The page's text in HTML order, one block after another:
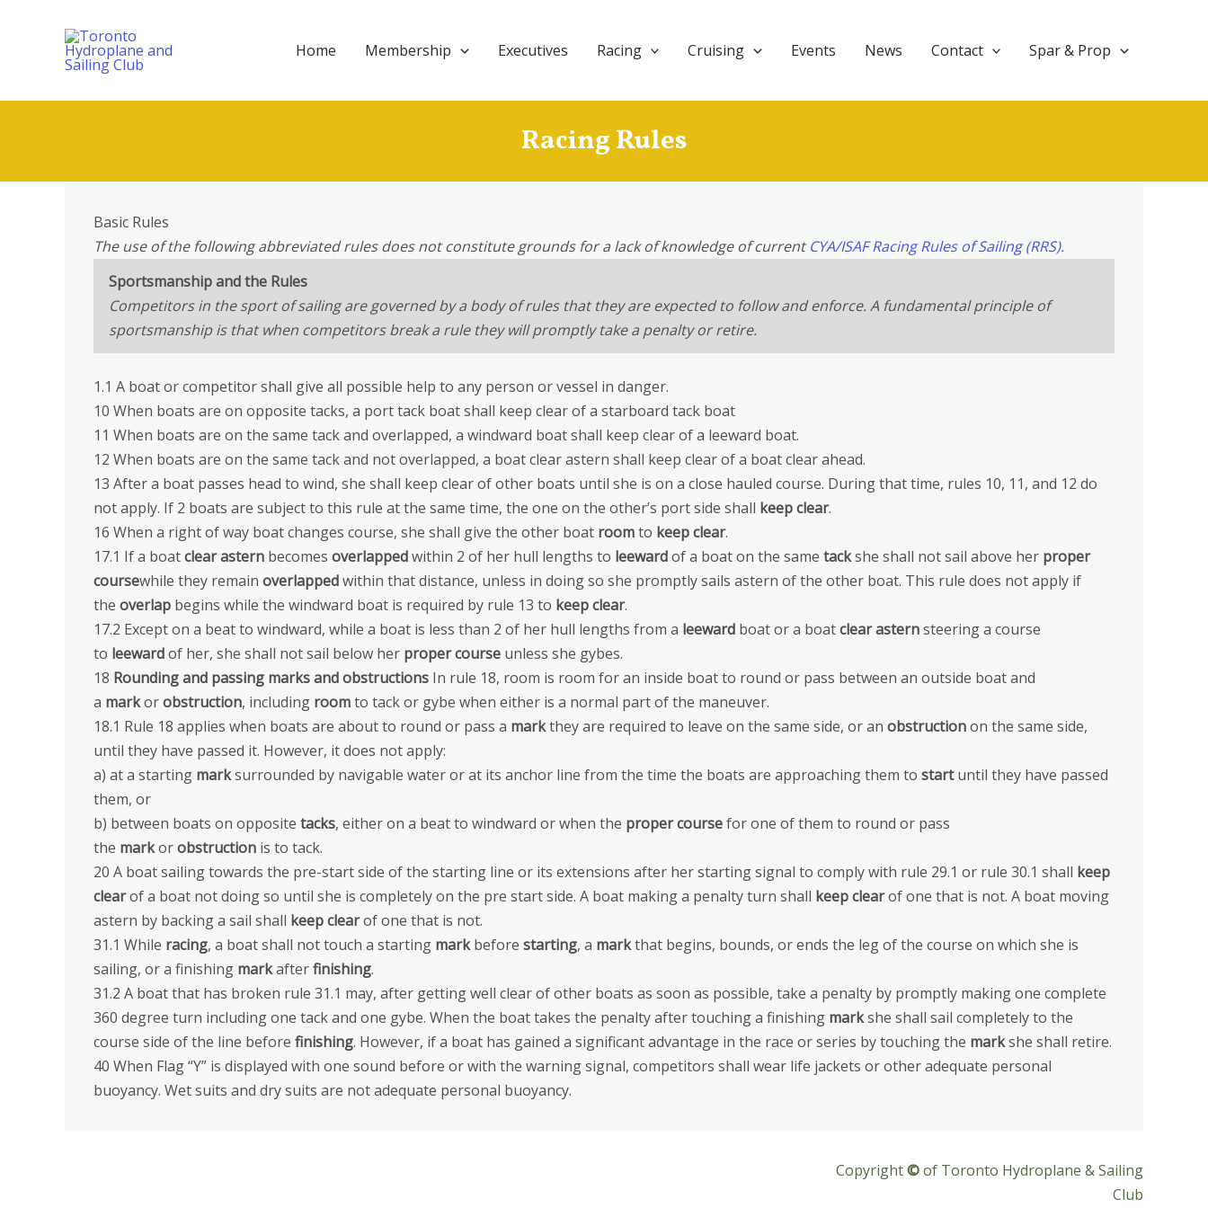
Home Membership Executives Racing Cruising Events News Contact Spar & Prop
Racing Rules
Basic Rules
The use of the following abbreviated rules does not constitute grounds for a lack of knowledge of currentCYA/ISAF Racing Rules of Sailing (RRS).
Sportsmanship and the Rules
Competitors in the sport of sailing are governed by a body of rules that they are expected to follow and enforce. A fundamental principle of
sportsmanship is that when competitors break a rule they will promptly take a penalty or retire.
1.1 A boat or competitor shall give all possible help to any person or vessel in danger.
10 When boats are on opposite tacks, a port tack boat shall keep clear of a starboard tack boat
11 When boats are on the same tack and overlapped, a windward boat shall keep clear of a leeward boat.
12 When boats are on the same tack and not overlapped, a boat clear astern shall keep clear of a boat clear ahead.
13 After a boat passes head to wind, she shall keep clear of other boats until she is on a close hauled course. During that time, rules 10, 11, and 12 do
not apply. If 2 boats are subject to this rule at the same time, the one on the other’s port side shall keep clear.
16 When a right of way boat changes course, she shall give the other boat roomto keep clear.
17.1 If a boatclear astern becomes overlappedwithin 2 of her hull lengths to leewardof a boat on the same tackshe shall not sail above her proper
coursewhile they remain overlappedwithin that distance, unless in doing so she promptly sails astern of the other boat. This rule does not apply if
the overlap begins while the windward boat is required by rule 13 to keep clear.
17.2 Except on a beat to windward, while a boat is less than 2 of her hull lengths from a leeward boat or a boatclear asternsteering a course
to leewardof her, she shall not sail below her proper course unless she gybes.
18 Rounding and passing marks and obstructions In rule 18, room is room for an inside boat to round or pass between an outside boat and
a markorobstruction, including roomto tack or gybe when either is a normal part of the maneuver.
18.1 Rule 18 applies when boats are about to round or pass a markthey are required to leave on the same side, or an obstructionon the same side,
until they have passed it. However, it does not apply:
a) at a starting marksurrounded by navigable water or at its anchor line from the time the boats are approaching them to startuntil they have passed
them, or
b) between boats on opposite tacks, either on a beat to windward or when the proper coursefor one of them to round or pass
the markorobstruction is to tack.
20 A boat sailing towards the pre-start side of the starting line or its extensions after her starting signal to comply with rule 29.1 or rule 30.1 shall keep
clearof a boat not doing so until she is completely on the pre start side. A boat making a penalty turn shall keep clearof one that is not. A boat moving
astern by backing a sail shall keep clearof one that is not.
31.1 While racing, a boat shall not touch a starting markbefore starting, a markthat begins, bounds, or ends the leg of the course on which she is
sailing, or a finishing markafterfinishing.
31.2 A boat that has broken rule 31.1 may, after getting well clear of other boats as soon as possible, take a penalty by promptly making one complete
360 degree turn including one tack and one gybe. When the boat takes the penalty after touching a finishing markshe shall sail completely to the
course side of the line before finishing. However, if a boat has gained a significant advantage in the race or series by touching the markshe shall retire.
40 When Flag “Y” is displayed with one sound before or with the warning signal, competitors shall wear life jackets or other adequate personal
buoyancy. Wet suits and dry suits are not adequate personal buoyancy.
Copyright©of Toronto Hydroplane & Sailing
Club